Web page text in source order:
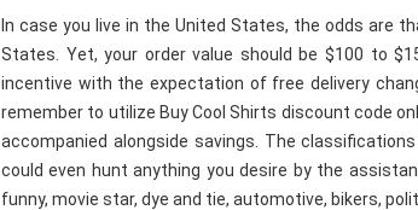
In case you live in the United States, the odds are
States. Yet, your order value should be $100 to
incentive with the expectation of free delivery
remember to utilize Buy Cool Shirts discount code
accompanied alongside savings. The
could even hunt anything you desire by the
funny, movie star, dye and tie, automotive, bikers,